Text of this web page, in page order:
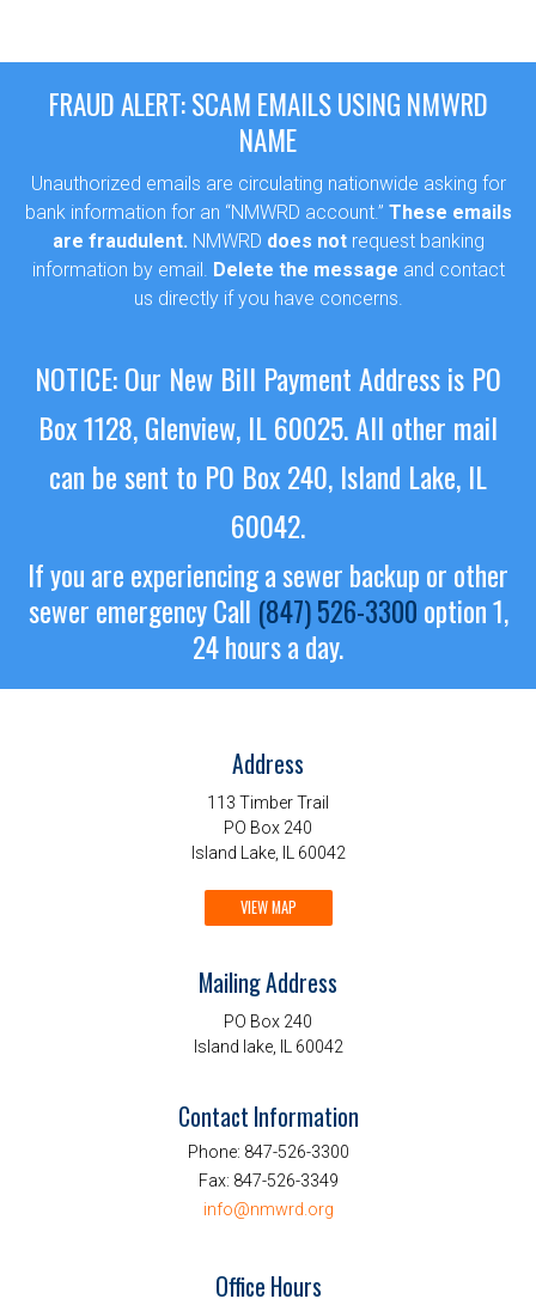
FRAUD ALERT: SCAM EMAILS USING NMWRD
NAME
Unauthorized emails are circulating nationwide asking for
bank information for an “NMWRD account.” These emails
are fraudulent. NMWRD does notrequest banking
information by email. Delete the message and contact
us directly if you have concerns.
NOTICE: Our New Bill Payment Address is PO
Box 1128, Glenview, IL 60025.All other mail
can be sent to PO Box 240, Island Lake, IL
60042.
If you are experiencing a sewer backup or other
sewer emergencyCall (847) 526-3300 option 1,
24 hours a day.
Address
113 Timber Trail
PO Box 240
Island Lake, IL 60042
VIEW MAP
Mailing Address
PO Box 240
Island lake, IL 60042
Contact Information
Phone: 847-526-3300
Fax: 847-526-3349
info@nmwrd.org
Office Hours